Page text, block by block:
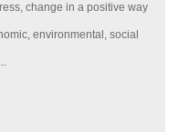
change in a positive way
environmental, social